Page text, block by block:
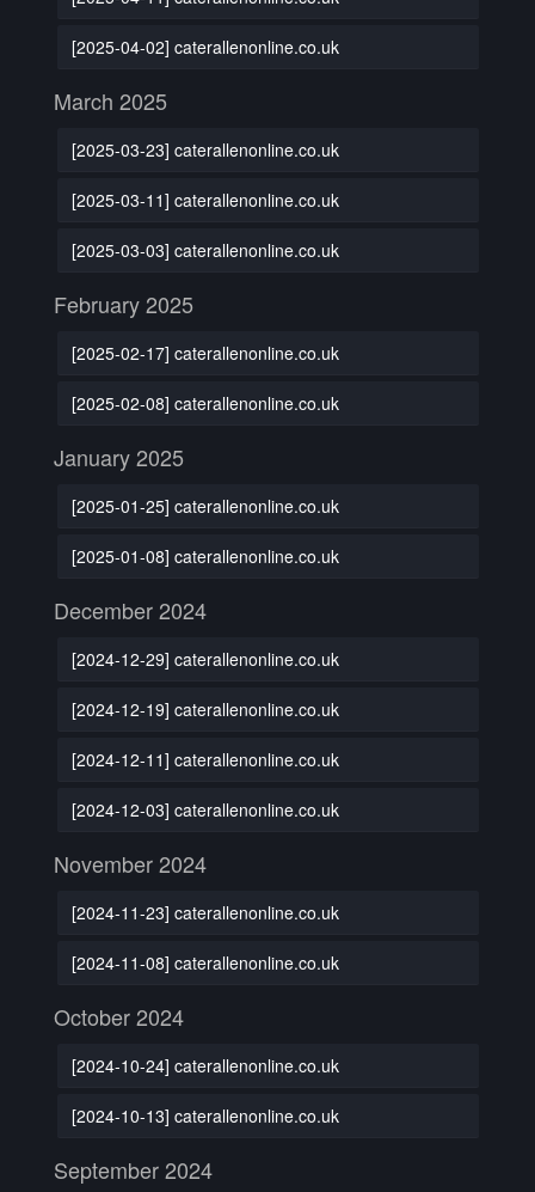
[2025-04-02] caterallenonline.co.uk
March 2025
[2025-03-23] caterallenonline.co.uk
[2025-03-11] caterallenonline.co.uk
[2025-03-03] caterallenonline.co.uk
February 2025
[2025-02-17] caterallenonline.co.uk
[2025-02-08] caterallenonline.co.uk
January 2025
[2025-01-25] caterallenonline.co.uk
[2025-01-08] caterallenonline.co.uk
December 2024
[2024-12-29] caterallenonline.co.uk
[2024-12-19] caterallenonline.co.uk
[2024-12-11] caterallenonline.co.uk
[2024-12-03] caterallenonline.co.uk
November 2024
[2024-11-23] caterallenonline.co.uk
[2024-11-08] caterallenonline.co.uk
October 2024
[2024-10-24] caterallenonline.co.uk
[2024-10-13] caterallenonline.co.uk
September 2024